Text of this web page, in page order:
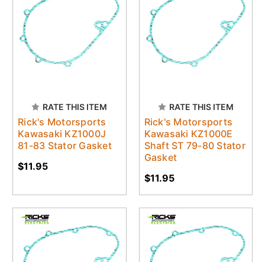
RATE THIS ITEM
Rick's Motorsports
Kawasaki KZ1000J
81-83 Stator Gasket
$11.95
RATE THIS ITEM
Rick's Motorsports
Kawasaki KZ1000E
Shaft ST 79-80 Stator
Gasket
$11.95